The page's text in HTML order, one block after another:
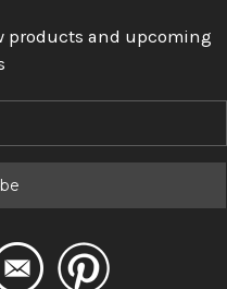
products and upcoming